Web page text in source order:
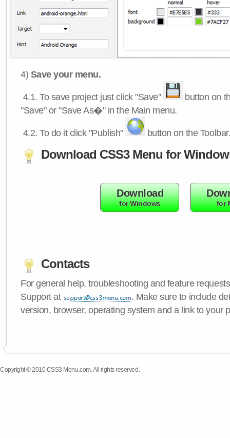
4) Save your menu.
4.1.To save project just click "Save"
button on
"Save" or "Save As�" in the Main menu.
4.2.To do it click "Publish" button on the
Download CSS3 Menu for
Download
for Windows for
Contacts
For general help, troubleshooting and feature
Support at
. Make sure to include
version, browser, operating system and a link to your
Copyright © 2010 CSS3 Menu.com. All rights reserved.